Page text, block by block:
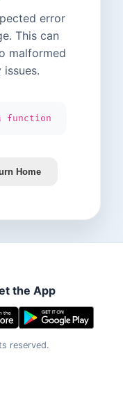
error
This can
malformed
function
Home
the App
reserved.